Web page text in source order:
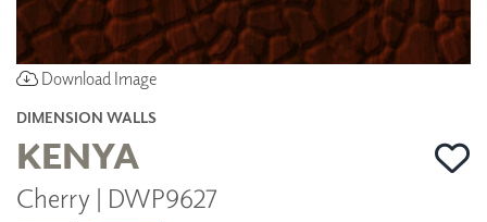
Download Image
DIMENSION WALLS
KENYA
Cherry | DWP9627